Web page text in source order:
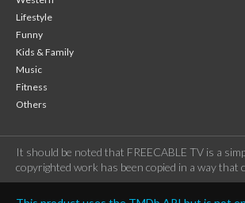
Lifestyle
Funny
Kids & Family
Music
Fitness
Others
It should be noted that FREECABLE TV is a
copyrighted work has been copied in a way